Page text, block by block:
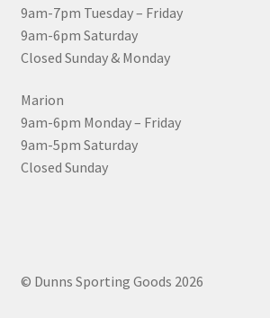
9am-7pm Tuesday – Friday
9am-6pm Saturday
Closed Sunday & Monday
Marion
9am-6pm Monday – Friday
9am-5pm Saturday
Closed Sunday
© Dunns Sporting Goods 2026